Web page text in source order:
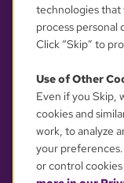
technologies that
process personal
Click “Skip” to
Use of Other
Even if you Skip,
cookies and
work, to analyze
your
or control